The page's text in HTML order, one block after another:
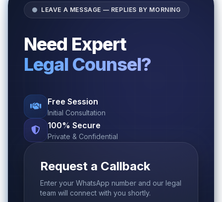
LEAVE A MESSAGE — REPLIES BY MORNING
Need Expert
Legal Counsel?
Free Session
Initial Consultation
100% Secure
Private & Confidential
Request a Callback
Enter your WhatsApp number and our legal
team will connect with you shortly.